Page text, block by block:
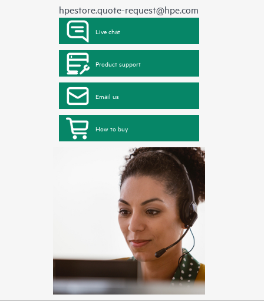
hpestore.quote-request@hpe.com
Live chat
Product support
Email us
How to buy